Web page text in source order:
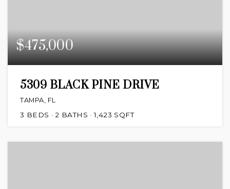
$475,000
5309 BLACK PINE DRIVE
TAMPA, FL
3 BEDS 2 BATHS 1,423 SQFT